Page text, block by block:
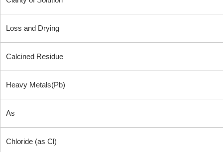
Loss and Drying
Calcined Residue
Heavy Metals(Pb)
As
Chloride (as Cl)